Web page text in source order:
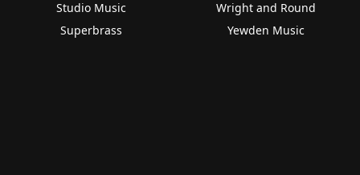
Studio Music
Superbrass
Wright and Round
Yewden Music